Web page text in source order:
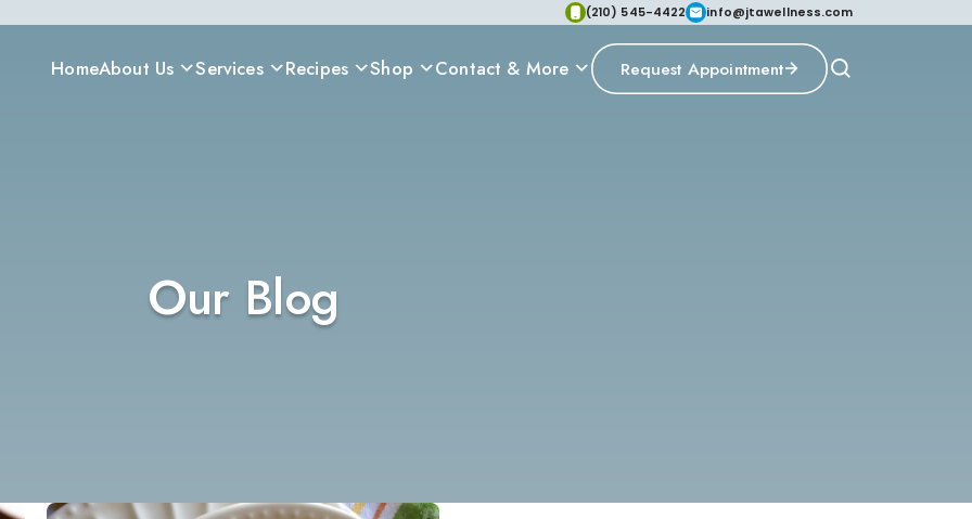
(210) 545-4422 info@jtawellness.com
HomeAbout Us Services Recipes Shop Contact & More Request Appointment
Our Blog